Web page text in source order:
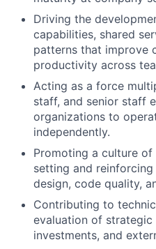
Driving the
capabilities, shared
patterns that improve
productivity across
Acting as a force
staff, and senior staff
organizations to
independently.
Promoting a culture
setting and
design, code quality,
Contributing to
evaluation of
investments, and